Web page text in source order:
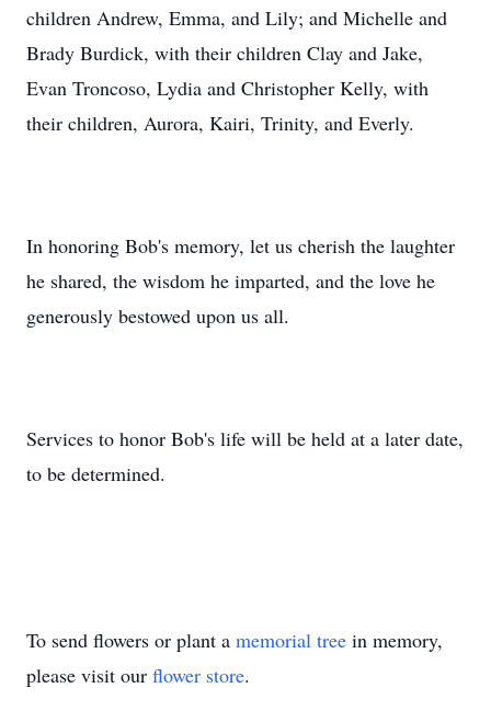
children Andrew, Emma, and Lily; and Michelle and
Brady Burdick, with their children Clay and Jake,
Evan Troncoso, Lydia and Christopher Kelly, with
their children, Aurora, Kairi, Trinity, and Everly.
In honoring Bob's memory, let us cherish the laughter
he shared, the wisdom he imparted, and the love he
generously bestowed upon us all.
Services to honor Bob's life will be held at a later date,
to be determined.
To send flowers or plant a memorial tree in memory,
please visit our flower store.